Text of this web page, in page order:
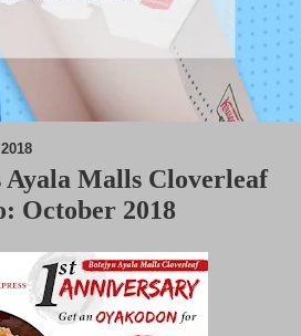
M
Ayala Malls Cloverleaf
October 2018